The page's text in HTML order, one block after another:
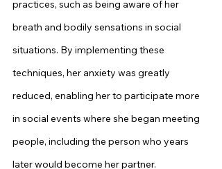
practices, such as being aware of her
breath and bodily sensations in social
situations. By implementing these
techniques, her anxiety was greatly
reduced, enabling her to participate more
in social events where she began meeting
people, including the person who years
later would become her partner.